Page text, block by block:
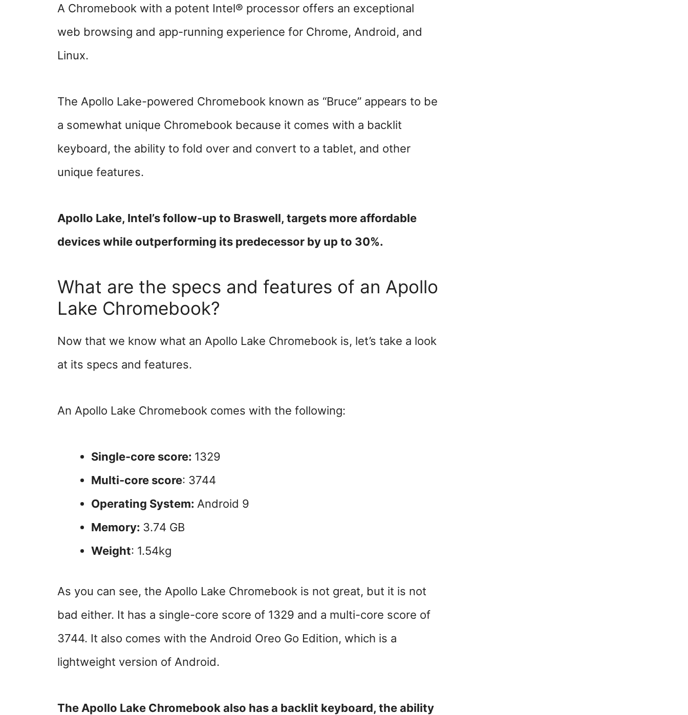
A Chromebook with a potent Intel® processor offers an exceptional
web browsing and app-running experience for Chrome, Android, and
Linux.
The Apollo Lake-powered Chromebook known as “Bruce” appears to be
a somewhat unique Chromebook because it comes with a backlit
keyboard, the ability to fold over and convert to a tablet, and other
unique features.
Apollo Lake, Intel’s follow-up to Braswell, targets more affordable
devices while outperforming its predecessor by up to 30%.
What are the specs and features of an Apollo
Lake Chromebook?
Now that we know what an Apollo Lake Chromebook is, let’s take a look
at its specs and features.
An Apollo Lake Chromebook comes with the following:
Single-core score: 1329
Multi-core score: 3744
Operating System: Android 9
Memory: 3.74 GB
Weight: 1.54kg
As you can see, the Apollo Lake Chromebook is not great, but it is not
bad either. It has a single-core score of 1329 and a multi-core score of
3744. It also comes with the Android Oreo Go Edition, which is a
lightweight version of Android.
The Apollo Lake Chromebook also has a backlit keyboard, the ability